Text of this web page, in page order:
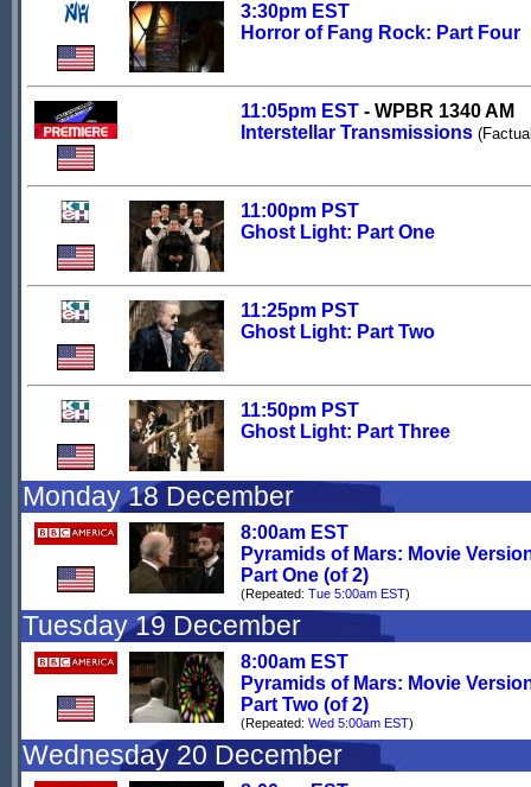
3:30pm EST
Horror of Fang Rock: Part Four
11:05pm EST - WPBR 1340 AM
Interstellar Transmissions
11:00pm PST
Ghost Light: Part One
11:25pm PST
Ghost Light: Part Two
11:50pm PST
Ghost Light: Part Three
Monday 18 December
8:00am EST
Pyramids of Mars: Movie
Part One (of 2)
(Repeated: Tue 5:00am EST)
Tuesday 19 December
8:00am EST
Pyramids of Mars: Movie
Part Two (of 2)
(Repeated: Wed 5:00am EST)
Wednesday 20 December